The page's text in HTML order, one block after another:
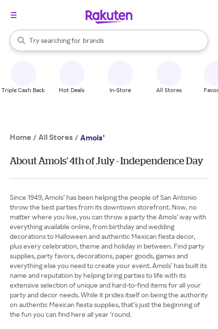
Search Rakuten
Try searching for
stores
brands
groceries
When autocomplete results are available, use the up and down
Triple Cash Back Hot Deals In-Store All Stores
Home / All Stores / Amols’
About Amols’ 4th of July - Independence Day
Since 1949, Amols’ has been helping the people of San Antonio
throw the best parties from its downtown storefront. Now, no
matter where you live, you can throw a party the Amols’ way with
everything available online, from birthday and wedding
decorations to Halloween and authentic Mexican fiesta decor,
plus every celebration, theme and holiday in between. Find party
supplies, party favors, decorations, paper goods, games and
everything else you need to create your event. Amols’ has built its
name and reputation by helping bring parties to life with its
extensive selection of unique and hard-to-find items for all your
party and decor needs. While it prides itself on being the authority
on authentic Mexican fiesta supplies, that’s just the beginning of
the fun you can find here all year ‘round.